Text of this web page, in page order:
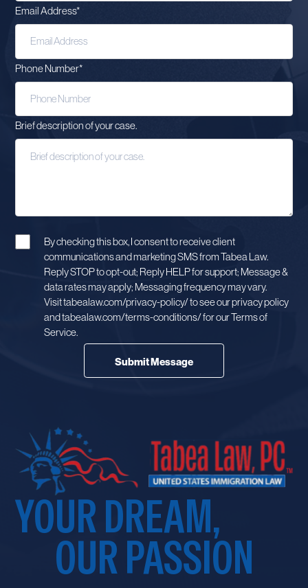
Email Address*
Phone Number*
Brief description of your case.
By checking this box, I consent to receive client
communications and marketing SMS from Tabea Law.
Reply STOP to opt-out; Reply HELP for support; Message &
data rates may apply; Messaging frequency may vary.
Visit tabealaw.com/privacy-policy/ to see our privacy policy
and tabealaw.com/terms-conditions/ for our Terms of
Service.
YOUR DREAM,
OUR PASSION